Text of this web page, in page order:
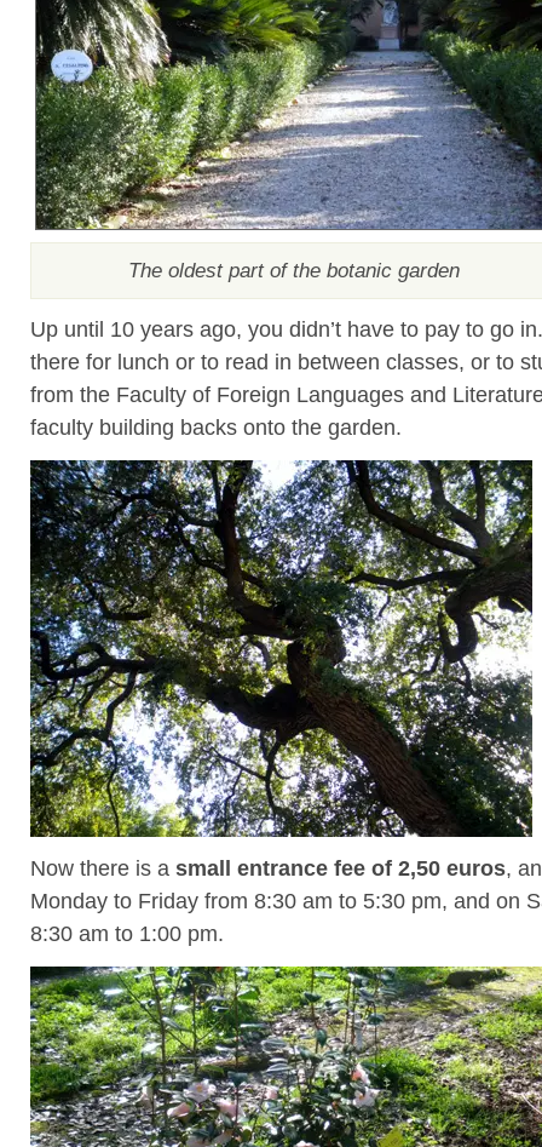
The oldest part of the botanic garden
Up until 10 years ago, you didn’t have to pay to go
there for lunch or to read in between classes, or to
from the Faculty of Foreign Languages and
faculty building backs onto the garden.
Now there is a small entrance fee of 2,50 euros,
Monday to Friday from 8:30 am to 5:30 pm, and on
8:30 am to 1:00 pm.